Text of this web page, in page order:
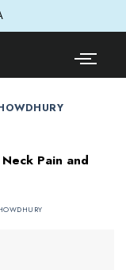
Pain and